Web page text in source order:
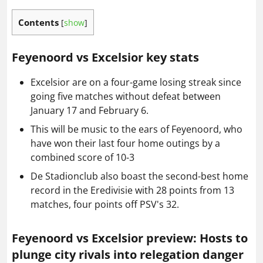
Contents [show]
Feyenoord vs Excelsior key stats
Excelsior are on a four-game losing streak since
going five matches without defeat between
January 17 and February 6.
This will be music to the ears of Feyenoord, who
have won their last four home outings by a
combined score of 10-3
De Stadionclub also boast the second-best home
record in the Eredivisie with 28 points from 13
matches, four points off PSV's 32.
Feyenoord vs Excelsior preview: Hosts to
plunge city rivals into relegation danger